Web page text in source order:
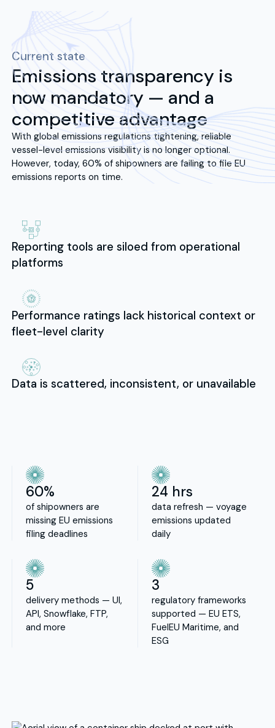
Current state
Emissions transparency is
now mandatory — and a
competitive advantage
With global emissions regulations tightening, reliable
vessel-level emissions visibility is no longer optional.
However, today, 60% of shipowners are failing to file EU
emissions reports on time.
Reporting tools are siloed from operational
platforms
Performance ratings lack historical context or
fleet-level clarity
Data is scattered, inconsistent, or unavailable
60%
of shipowners are
missing EU emissions
filing deadlines
24 hrs
data refresh — voyage
emissions updated
daily
5
delivery methods — UI,
API, Snowflake, FTP,
and more
3
regulatory frameworks
supported — EU ETS,
FuelEU Maritime, and
ESG